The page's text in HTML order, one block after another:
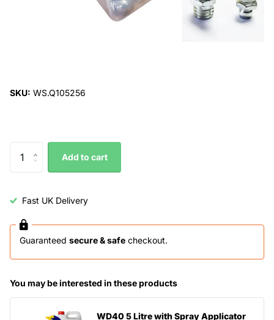
SKU: WS.Q105256
Add to cart
Fast UK Delivery
Guaranteed secure & safe checkout.
You may be interested in these products
WD40 5 Litre with Spray Applicator